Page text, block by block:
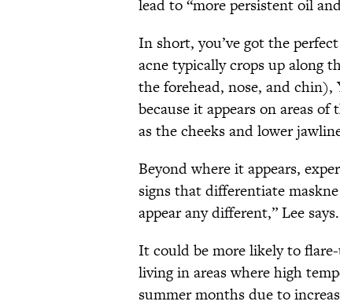
lead to “more persistent oil
In short, you’ve got the
acne typically crops up along
the forehead, nose, and
because it appears on areas
as the cheeks and lower
Beyond where it appears,
signs that differentiate
appear any different,” Lee says.
It could be more likely to
living in areas where high
summer months due to